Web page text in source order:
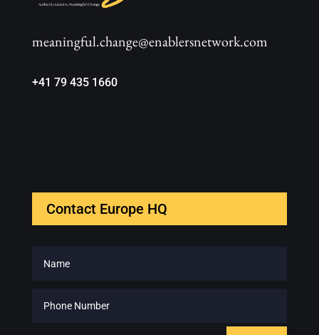
meaningful.change@enablersnetwork.com
+41 79 435 1660
Contact Europe HQ